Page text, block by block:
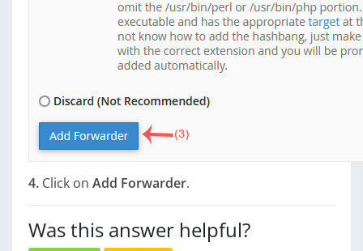
4. Click on Add Forwarder.
Was this answer helpful?